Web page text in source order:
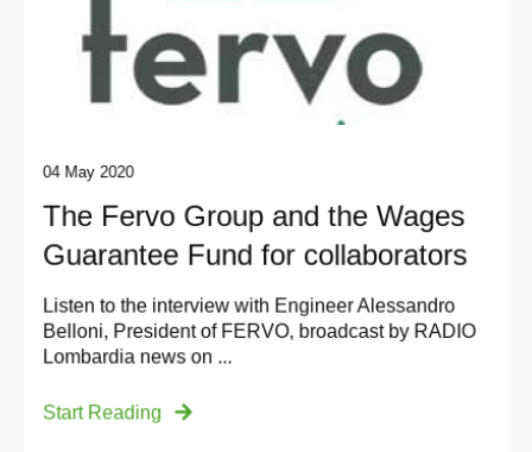
04 May 2020
The Fervo Group and the Wages
Guarantee Fund for collaborators
Listen to the interview with Engineer Alessandro
Belloni, President of FERVO, broadcast by RADIO
Lombardia news on ...
Start Reading